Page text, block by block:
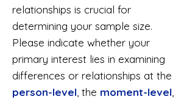
relationships is crucial for
determining your sample size.
Please indicate whether your
primary interest lies in examining
differences or relationships at the
person-level , the moment-level